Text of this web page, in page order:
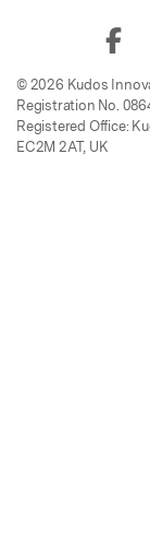
© 2026 Kudos
Registration No.
Registered Office:
EC2M 2AT, UK